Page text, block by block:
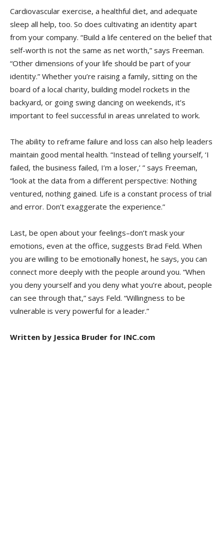
Cardiovascular exercise, a healthful diet, and adequate
sleep all help, too. So does cultivating an identity apart
from your company. “Build a life centered on the belief that
self-worth is not the same as net worth,” says Freeman.
“Other dimensions of your life should be part of your
identity.” Whether you’re raising a family, sitting on the
board of a local charity, building model rockets in the
backyard, or going swing dancing on weekends, it’s
important to feel successful in areas unrelated to work.
The ability to reframe failure and loss can also help leaders
maintain good mental health. “Instead of telling yourself, ‘I
failed, the business failed, I’m a loser,’ ” says Freeman,
“look at the data from a different perspective: Nothing
ventured, nothing gained. Life is a constant process of trial
and error. Don’t exaggerate the experience.”
Last, be open about your feelings–don’t mask your
emotions, even at the office, suggests Brad Feld. When
you are willing to be emotionally honest, he says, you can
connect more deeply with the people around you. “When
you deny yourself and you deny what you’re about, people
can see through that,” says Feld. “Willingness to be
vulnerable is very powerful for a leader.”
Written by Jessica Bruder for INC.com